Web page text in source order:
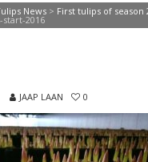
News > First tulips of season
2016
JAAP LAAN 0